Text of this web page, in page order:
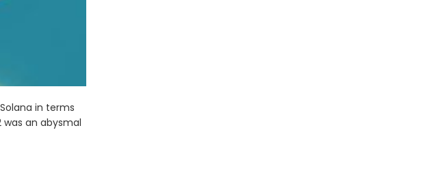
in terms
was an abysmal